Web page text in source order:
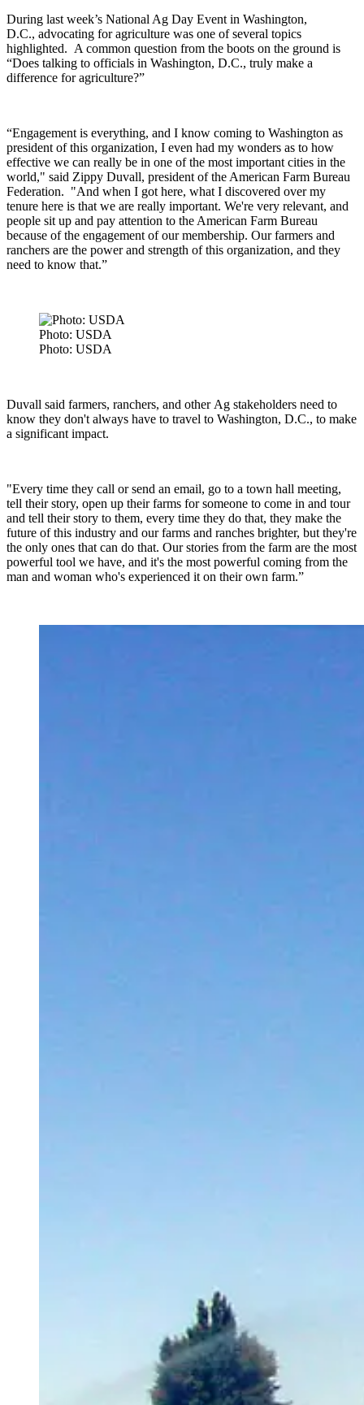
During last week’s National Ag Day Event in Washington,
D.C., advocating for agriculture was one of several topics
highlighted. A common question from the boots on the ground is
“Does talking to officials in Washington, D.C., truly make a
difference for agriculture?”
“Engagement is everything, and I know coming to Washington as
president of this organization, I even had my wonders as to how
effective we can really be in one of the most important cities in the
world," said Zippy Duvall, president of the American Farm Bureau
Federation. "And when I got here, what I discovered over my
tenure here is that we are really important. We're very relevant, and
people sit up and pay attention to the American Farm Bureau
because of the engagement of our membership. Our farmers and
ranchers are the power and strength of this organization, and they
need to know that.”
Photo: USDA
Photo: USDA
Duvall said farmers, ranchers, and other Ag stakeholders need to
know they don't always have to travel to Washington, D.C., to make
a significant impact.
"Every time they call or send an email, go to a town hall meeting,
tell their story, open up their farms for someone to come in and tour
and tell their story to them, every time they do that, they make the
future of this industry and our farms and ranches brighter, but they're
the only ones that can do that. Our stories from the farm are the most
powerful tool we have, and it's the most powerful coming from the
man and woman who's experienced it on their own farm.”